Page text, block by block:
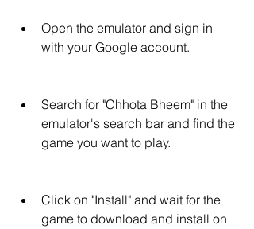
Open the emulator and sign in
with your Google account.
Search for "Chhota Bheem" in the
emulator's search bar and find the
game you want to play.
Click on "Install" and wait for the
game to download and install on